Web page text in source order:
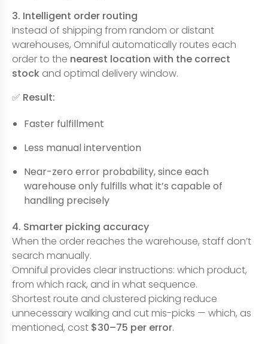
3. Intelligent order routing
Instead of shipping from random or distant
warehouses, Omniful automatically routes each
order to the nearest location with the correct
stock and optimal delivery window.
✅ Result:
Faster fulfillment
Less manual intervention
Near-zero error probability, since each
warehouse only fulfills what it’s capable of
handling precisely
4. Smarter picking accuracy
When the order reaches the warehouse, staff don’t
search manually.
Omniful provides clear instructions: which product,
from which rack, and in what sequence.
Shortest route and clustered picking reduce
unnecessary walking and cut mis-picks — which, as
mentioned, cost $30–75 per error.